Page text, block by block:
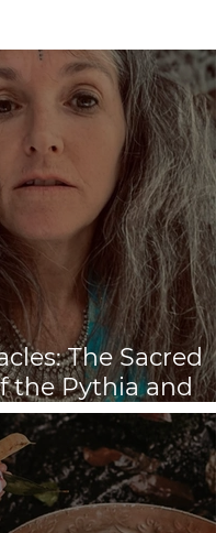
The Sacred
the Pythia and